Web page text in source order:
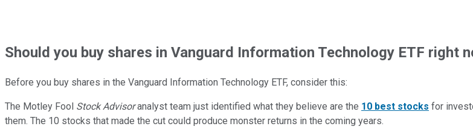
Shouldyou buy shares in Vanguard Information Technology ETF right
Before you buy shares in the Vanguard Information Technology ETF, consider this:
The Motley Fool Stock Advisoranalyst team just identified what they believe are the 10 best stocks for
them. The 10 stocks that made the cut could produce monster returns in the coming years.